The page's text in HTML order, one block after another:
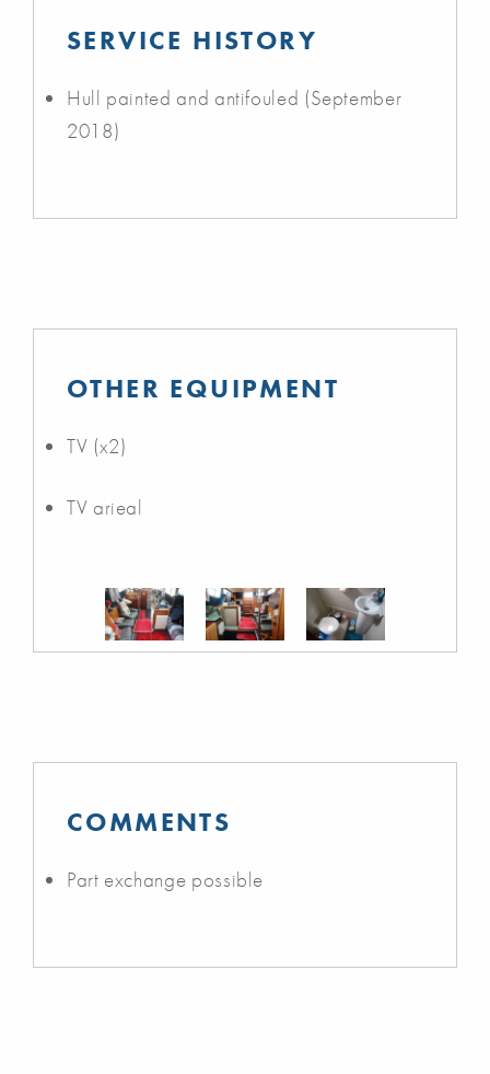
SERVICE HISTORY
Hull painted and antifouled (September
2018)
OTHER EQUIPMENT
TV (x2)
TV arieal
COMMENTS
Part exchange possible